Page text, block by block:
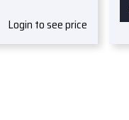
Login to see price